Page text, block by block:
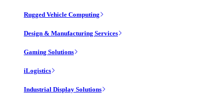
Rugged Vehicle Computing
Design & Manufacturing Services
Gaming Solutions
iLogistics
Industrial Display Solutions